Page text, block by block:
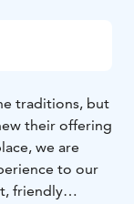
traditions, but
their offering
we are
to our
friendly